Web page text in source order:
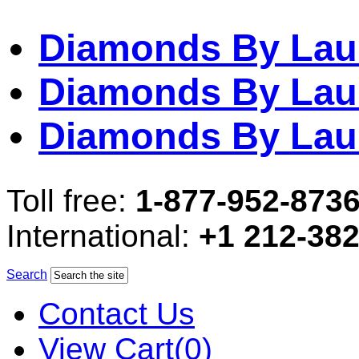
Diamonds By
Diamonds By
Diamonds By
Toll free: 1-877-952-
International: +1 212-
Search
Contact Us
View Cart(0)